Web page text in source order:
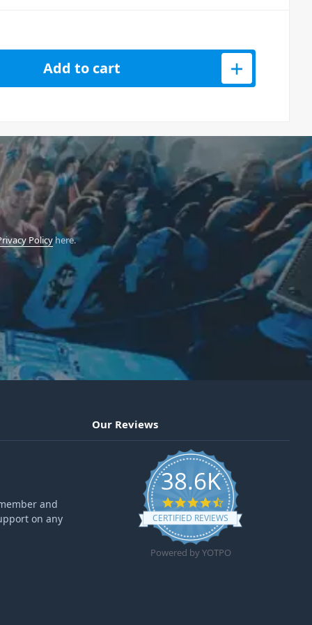
Add to cart
Policyhere.
and
on any
Our Reviews
38.6K
4.6 star rating
CERTIFIED REVIEWS
Powered by YOTPO